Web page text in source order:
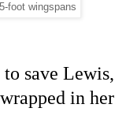
foot wingspans
save Lewis,
in her